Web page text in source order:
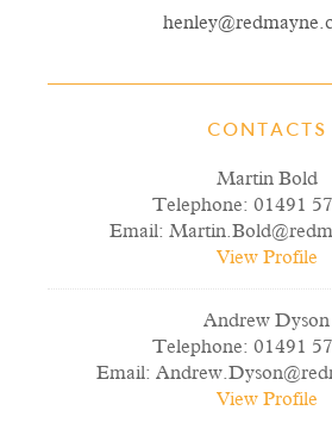
CONTACTS
Martin Bold
Telephone: 01491
Email:
View Profile
Andrew Dyson
Telephone: 01491
Email:
View Profile